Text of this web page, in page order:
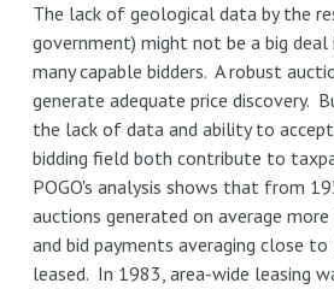
The lack of geological data by the
government) might not be a big
many capable bidders. A robust
generate adequate price discovery.
the lack of data and ability to
bidding field both contribute to
POGO's analysis shows that from
auctions generated on average
and bid payments averaging close
leased. In 1983, area-wide leasing